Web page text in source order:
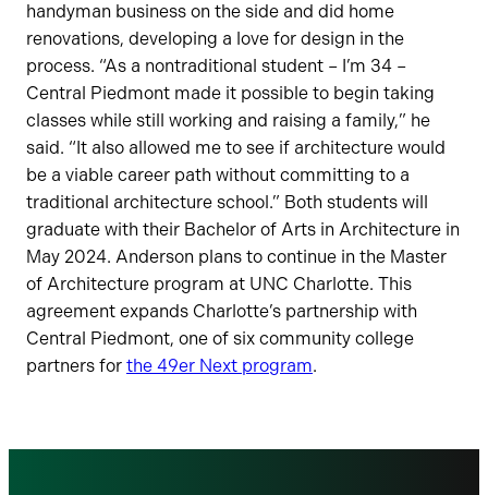
handyman business on the side and did home
renovations, developing a love for design in the
process. “As a nontraditional student – I’m 34 –
Central Piedmont made it possible to begin taking
classes while still working and raising a family,” he
said. “It also allowed me to see if architecture would
be a viable career path without committing to a
traditional architecture school.” Both students will
graduate with their Bachelor of Arts in Architecture in
May 2024. Anderson plans to continue in the Master
of Architecture program at UNC Charlotte. This
agreement expands Charlotte’s partnership with
Central Piedmont, one of six community college
partners for the 49er Next program.